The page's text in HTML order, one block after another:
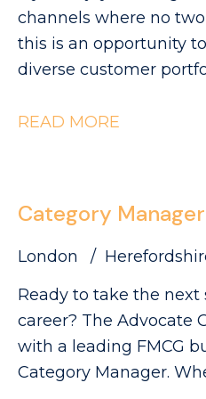
can be found on our
that The Advocate
employment agency
channels where no
this is an opportunity
diverse customer
Advocate Group are
partnering with a
to deliver Category
READ MORE
Category Manager
London
Ready to take the
career? The Advocate Group are partnering
with a leading FMCG
Category Manager.